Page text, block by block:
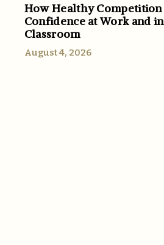
How Healthy
Confidence at Work and
Classroom
August 4, 2026